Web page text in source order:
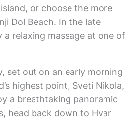
or choose the more
Dol Beach. In the late
a relaxing massage at one of
set out on an early morning
highest point, Sveti Nikola,
a breathtaking panoramic
head back down to Hvar